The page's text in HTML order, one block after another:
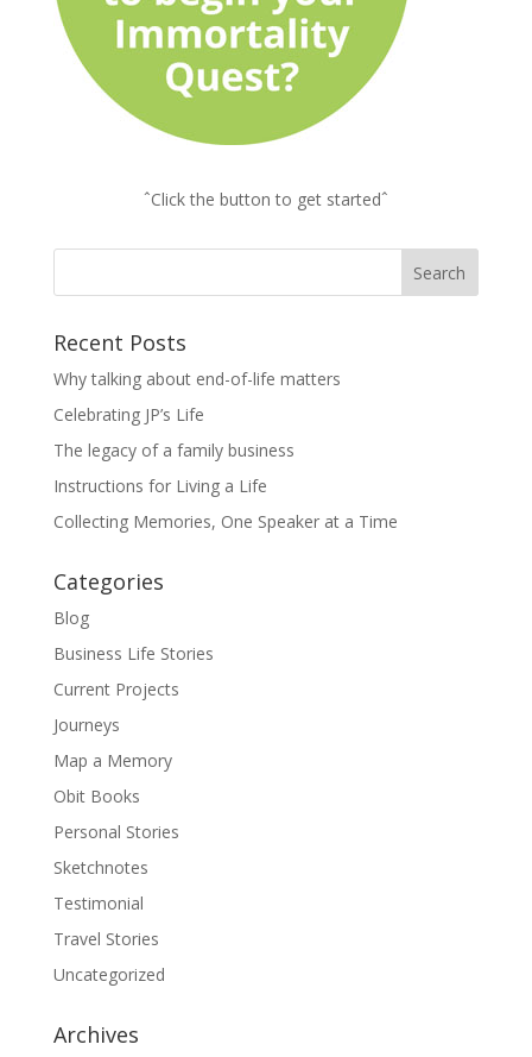
ˆClick the button to get startedˆ
Recent Posts
Why talking about end-of-life matters
Celebrating JP’s Life
The legacy of a family business
Instructions for Living a Life
Collecting Memories, One Speaker at a Time
Categories
Blog
Business Life Stories
Current Projects
Journeys
Map a Memory
Obit Books
Personal Stories
Sketchnotes
Testimonial
Travel Stories
Uncategorized
Archives